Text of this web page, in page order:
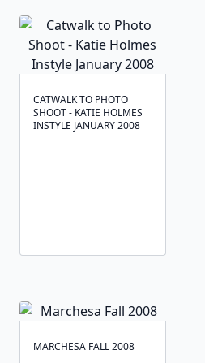
CATWALK TO PHOTO
SHOOT - KATIE HOLMES
INSTYLE JANUARY 2008
MARCHESA FALL 2008